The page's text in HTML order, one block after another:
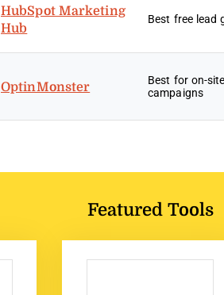
HubSpot Marketing
Hub
Best free lead
OptinMonster
Best for on-
campaigns
Featured Tools